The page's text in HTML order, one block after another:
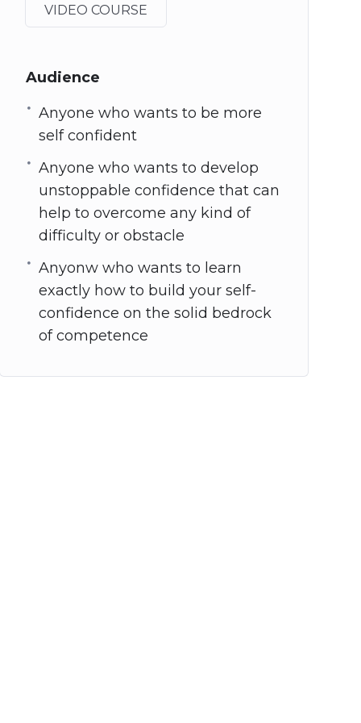
VIDEO COURSE
Audience
Anyone who wants to be more
self confident
Anyone who wants to develop
unstoppable confidence that can
help to overcome any kind of
difficulty or obstacle
Anyonw who wants to learn
exactly how to build your self-
confidence on the solid bedrock
of competence